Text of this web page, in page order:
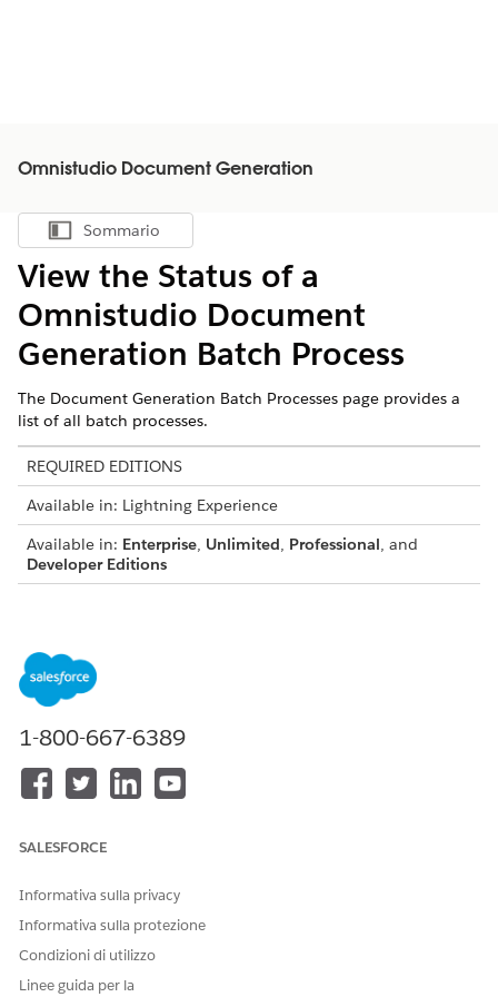
Omnistudio Document Generation
Mostra sommario
Sommario
View the Status of a
Omnistudio Document
Generation Batch Process
The Document Generation Batch Processes page provides a
list of all batch processes.
REQUIRED EDITIONS
Available in: Lightning Experience
Available in: Enterprise, Unlimited, Professional, and
Developer Editions
To enable document
generation batch
process:
From Omnistudio, in the Quick Find box, enter
batch process.
View these details of each batch process.
Description
Status
Completion date
To view the details of a document generation batch
1-800-667-6389
SALESFORCE
Informativa sulla privacy
Informativa sulla protezione
Condizioni di utilizzo
Linee guida per la